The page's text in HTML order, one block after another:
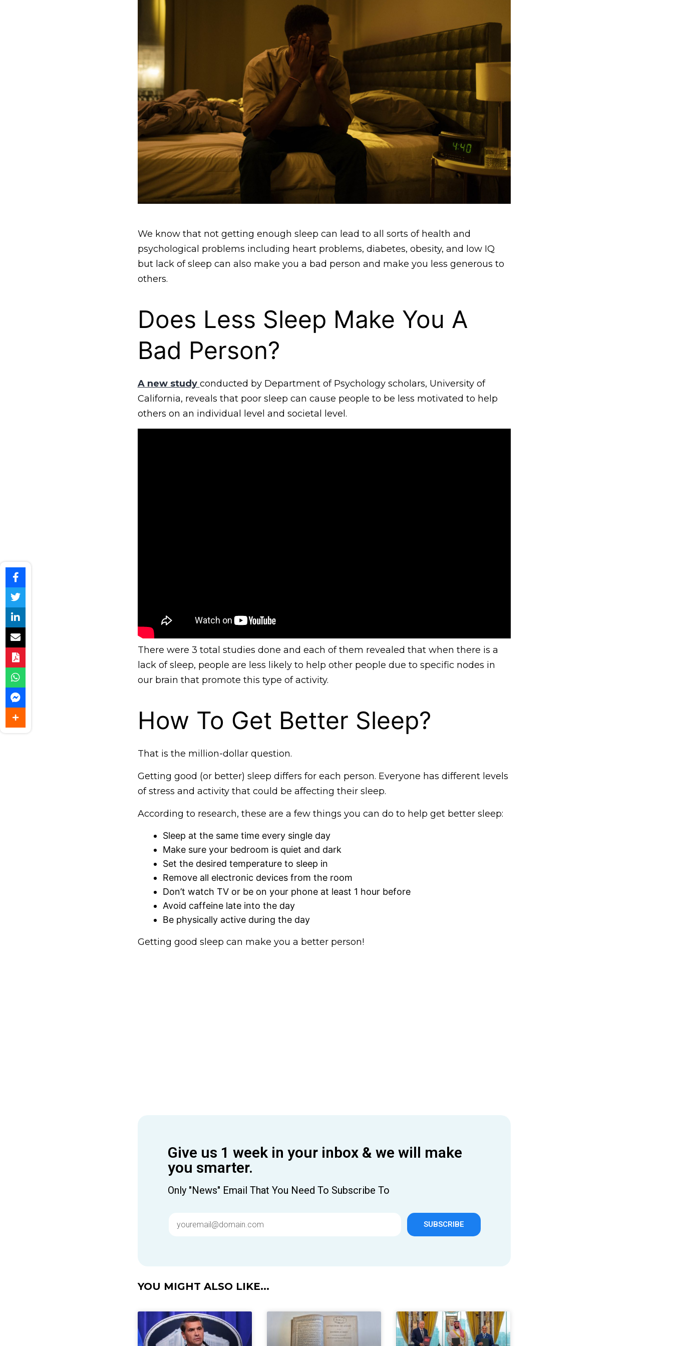
We know that not getting enough sleep can lead to all sorts of health and
psychological problems including heart problems, diabetes, obesity, and low IQ
but lack of sleep can also make you a bad person and make you less generous to
others.
Does Less Sleep Make You A
Bad Person?
A new study conducted by Department of Psychology scholars, University of
California, reveals that poor sleep can cause people to be less motivated to help
others on an individual level and societal level.
There were 3 total studies done and each of them revealed that when there is a
lack of sleep, people are less likely to help other people due to specific nodes in
our brain that promote this type of activity.
How To Get Better Sleep?
That is the million-dollar question.
Getting good (or better) sleep differs for each person. Everyone has different levels
of stress and activity that could be affecting their sleep.
According to research, these are a few things you can do to help get better sleep:
Sleep at the same time every single day
Make sure your bedroom is quiet and dark
Set the desired temperature to sleep in
Remove all electronic devices from the room
Don’t watch TV or be on your phone at least 1 hour before
Avoid caffeine late into the day
Be physically active during the day
Getting good sleep can make you a better person!
Give us 1 week in your inbox & we will make
you smarter.
Only "News" Email That You Need To Subscribe To
SUBSCRIBE
YOU MIGHT ALSO LIKE...